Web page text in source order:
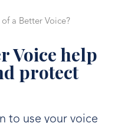
a Better Voice?
Voice help
protect
to use your voice